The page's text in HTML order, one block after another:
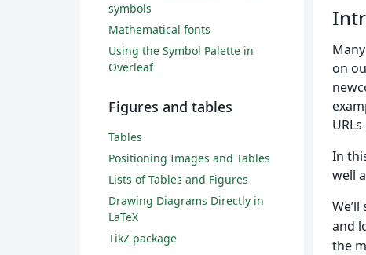
Many
on
In
well
and
the
symbols
Mathematical fonts
Using the Symbol Palette in
Overleaf
Figures and tables
Tables
Positioning Images and Tables
Lists of Tables and Figures
Drawing Diagrams Directly in
LaTeX
TikZ package